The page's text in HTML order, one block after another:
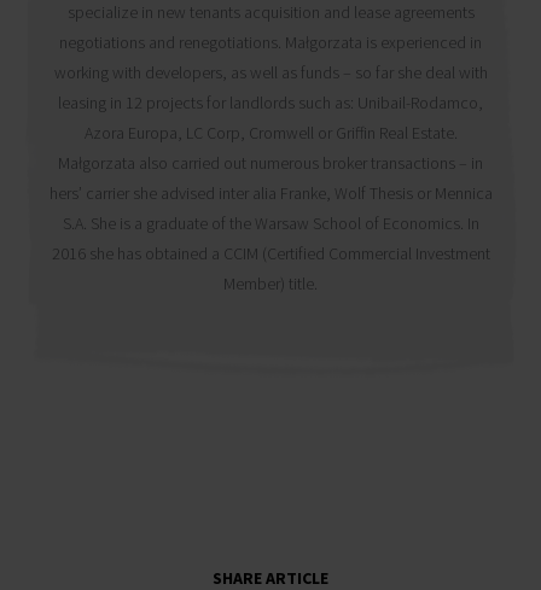
specialize in new tenants acquisition and lease agreements
negotiations and renegotiations. Małgorzata is experienced in
working with developers, as well as funds – so far she deal with
leasing in 12 projects for landlords such as: Unibail-Rodamco,
Azora Europa, LC Corp, Cromwell or Griffin Real Estate.
Małgorzata also carried out numerous broker transactions – in
hers’ carrier she advised inter alia Franke, Wolf Thesis or Mennica
S.A. She is a graduate of the Warsaw School of Economics. In
2016 she has obtained a CCIM (Certified Commercial Investment
Member) title.
SHARE ARTICLE